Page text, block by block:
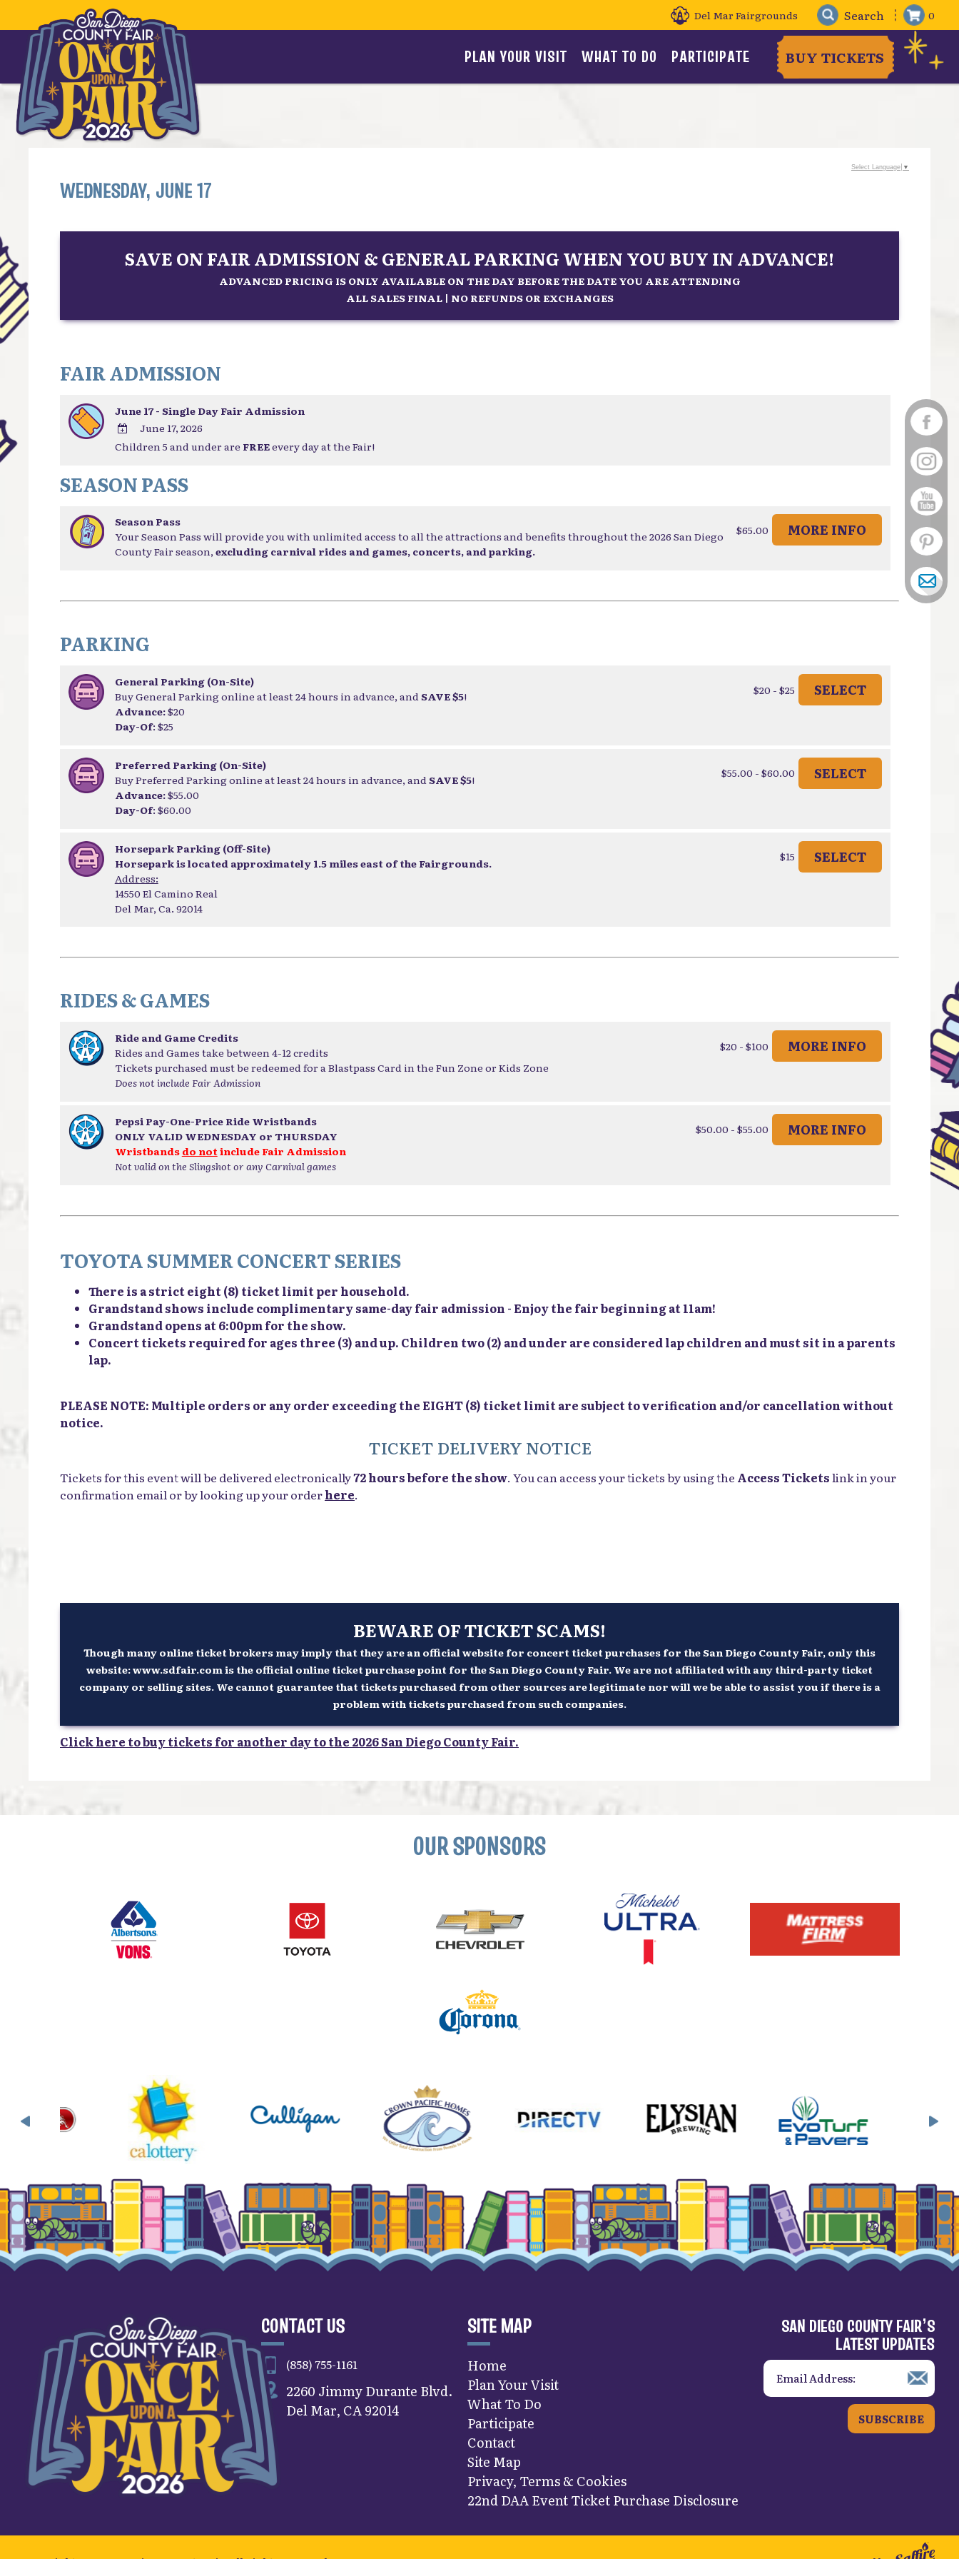
Del Mar Fairgrounds 0
PLAN YOUR VISIT WHAT TO DO PARTICIPATE BUY TICKETS
WEDNESDAY, JUNE 17
SAVE ON FAIR ADMISSION & GENERAL PARKING WHEN YOU BUY IN ADVANCE!
ADVANCED PRICING IS ONLY AVAILABLE ON THE DAY BEFORE THE DATE YOU ARE ATTENDING
ALL SALES FINAL | NO REFUNDS OR EXCHANGES
FAIR ADMISSION
June 17 - Single Day Fair Admission
ADD
Google
Calendar
June 17, 2026
Children 5 and under are FREEevery day at the Fair!
SEASON PASS
Season Pass
Your Season Pass will provide you with unlimited access to all the attractions and benefits throughout the 2026 San Diego
County Fair season,excluding carnival rides and games, concerts, and parking.
$65.00 MORE INFO
PARKING
General Parking (On-Site)
Buy General Parking online at least 24 hours in advance, andSAVE $5!
Advance:$20
Day-Of: $25
$20 - $25 SELECT
Preferred Parking (On-Site)
Buy Preferred Parking online at least 24 hours in advance, and SAVE $5!
Advance:$55.00
Day-Of: $60.00
$55.00 - $60.00 SELECT
Horsepark Parking (Off-Site)
Horsepark is located approximately 1.5 miles east of the Fairgrounds.
Address:
14550 El Camino Real
Del Mar, Ca. 92014
$15 SELECT
RIDES & GAMES
Ride and Game Credits
Rides and Games take between 4-12 credits
Tickets purchased must be redeemed for a Blastpass Card in the Fun Zone or Kids Zone
Does not include Fair Admission
$20 - $100 MORE INFO
Pepsi Pay-One-Price Ride Wristbands
ONLY VALID WEDNESDAY or THURSDAY
Wristbands do not include Fair Admission
Not valid on the Slingshot or any Carnival games
$50.00 - $55.00 MORE INFO
TOYOTA SUMMER CONCERT SERIES
There is a strict eight (8) ticket limit per household.
Grandstand shows include complimentary same-day fair admission - Enjoy the fair beginning at 11am!
Grandstand opens at 6:00pm for the show.
Concert tickets required for ages three (3) and up. Children two (2) and under are considered lap children and must sit in a parents
lap.
PLEASE NOTE: Multiple orders or any order exceeding the EIGHT (8) ticket limit are subject to verification and/or cancellation without
notice.
TICKET DELIVERY NOTICE
Tickets for this event will be delivered electronically72 hours before the show. You can access your tickets by using the Access Ticketslink in your
confirmation email or by looking up your orderhere.
BEWARE OF TICKET SCAMS!
Though many online ticket brokers may imply that they are an official website for concert ticket purchases for the San Diego County Fair, only this
website: www.sdfair.com is the official online ticket purchase point for the San Diego County Fair. We are not affiliated with any third-party ticket
company or selling sites. We cannot guarantee that tickets purchased from other sources are legitimate nor will we be able to assist you if there is a
problem with tickets purchased from such companies.
Click here to buy tickets for another day to the 2026 San Diego County Fair.
Select Language ▼
OUR SPONSORS
CONTACT US
(858) 755-1161
2260 Jimmy Durante Blvd.
Del Mar, CA 92014
SITE MAP
Home
Plan Your Visit
What To Do
Participate
Contact
Site Map
Privacy, Terms & Cookies
22nd DAA Event Ticket Purchase Disclosure
SAN DIEGO COUNTY FAIR’S
LATEST UPDATES
SUBSCRIBE